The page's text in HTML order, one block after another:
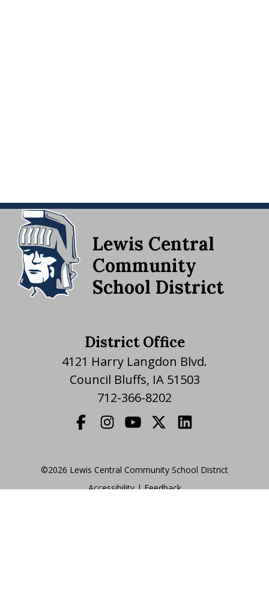
Lewis Central
Community
School District
District Office
4121 Harry Langdon Blvd.
Council Bluffs, IA 51503
712-366-8202
©2026 Lewis Central Community School District
|
Accessibility|Feedback